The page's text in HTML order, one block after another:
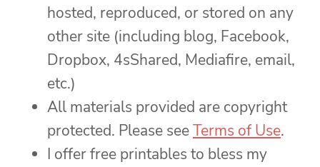
hosted, reproduced, or stored on any
other site (including blog, Facebook,
Dropbox, 4sShared, Mediafire, email,
etc.)
All materials provided are copyright
protected. Please seeTerms of Use.
I offer free printables to bless my